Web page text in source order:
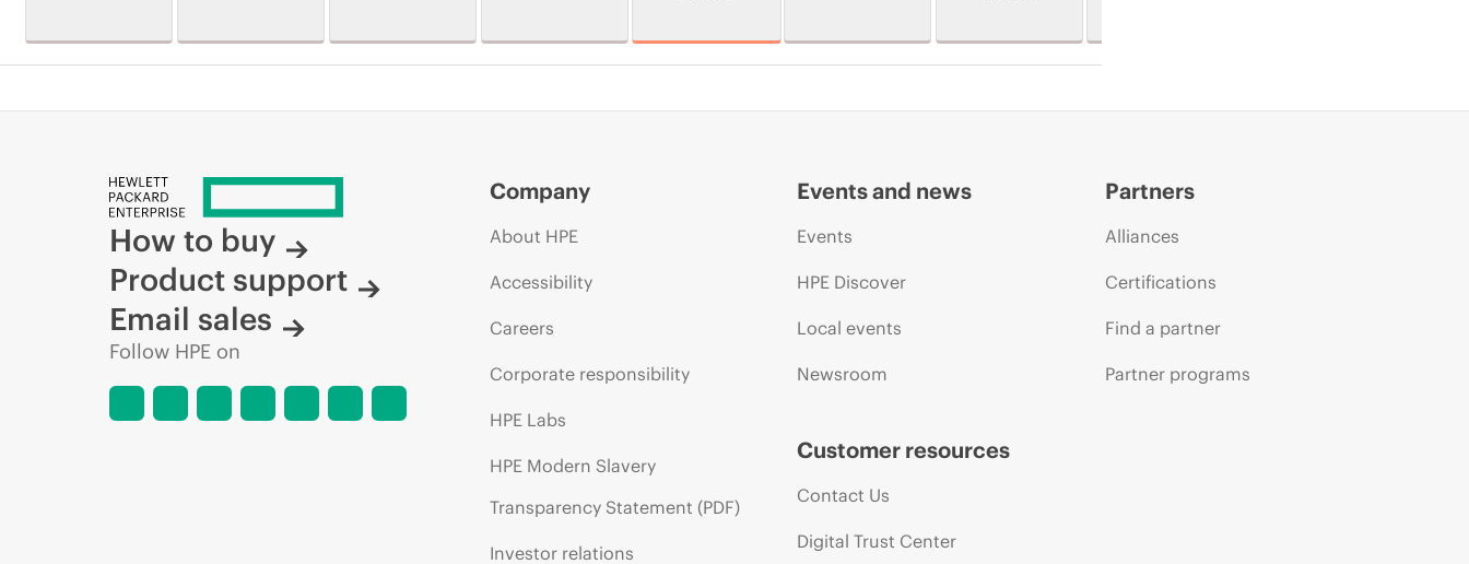
How to buy
Product support
Email sales
Follow HPE on
Company
About HPE
Accessibility
Careers
Corporate responsibility
HPE Labs
HPE Modern Slavery
Transparency Statement (PDF)
Investor relations
Events and news
Events
HPE Discover
Local events
Newsroom
Customer resources
Contact Us
Digital Trust Center
Partners
Alliances
Certifications
Find a partner
Partner programs